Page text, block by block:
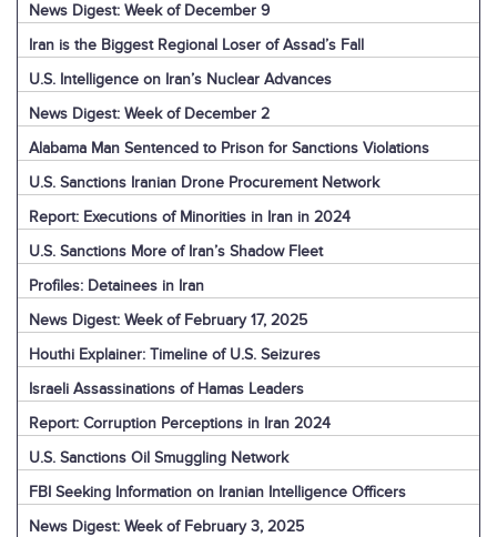
News Digest: Week of December 9
Iran is the Biggest Regional Loser of Assad’s Fall
U.S. Intelligence on Iran’s Nuclear Advances
News Digest: Week of December 2
Alabama Man Sentenced to Prison for Sanctions Violations
U.S. Sanctions Iranian Drone Procurement Network
Report: Executions of Minorities in Iran in 2024
U.S. Sanctions More of Iran’s Shadow Fleet
Profiles: Detainees in Iran
News Digest: Week of February 17, 2025
Houthi Explainer: Timeline of U.S. Seizures
Israeli Assassinations of Hamas Leaders
Report: Corruption Perceptions in Iran 2024
U.S. Sanctions Oil Smuggling Network
FBI Seeking Information on Iranian Intelligence Officers
News Digest: Week of February 3, 2025